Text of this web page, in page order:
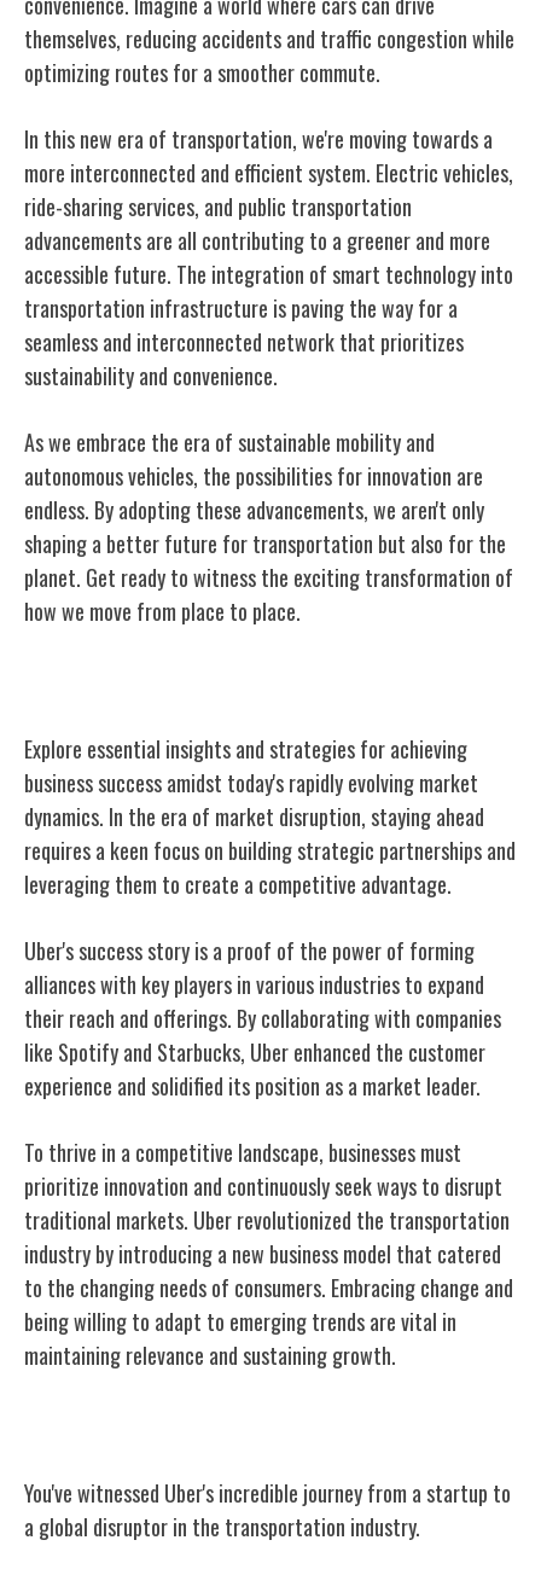
themselves, reducing accidents and traffic congestion while
optimizing routes for a smoother commute.
In this new era of transportation, we're moving towards a
more interconnected and efficient system. Electric vehicles,
ride-sharing services, and public transportation
advancements are all contributing to a greener and more
accessible future. The integration of smart technology into
transportation infrastructure is paving the way for a
seamless and interconnected network that prioritizes
sustainability and convenience.
As we embrace the era of sustainable mobility and
autonomous vehicles, the possibilities for innovation are
endless. By adopting these advancements, we aren't only
shaping a better future for transportation but also for the
planet. Get ready to witness the exciting transformation of
how we move from place to place.
Explore essential insights and strategies for achieving
business success amidst today's rapidly evolving market
dynamics. In the era of market disruption, staying ahead
requires a keen focus on building strategic partnerships and
leveraging them to create a competitive advantage.
Uber's success story is a proof of the power of forming
alliances with key players in various industries to expand
their reach and offerings. By collaborating with companies
like Spotify and Starbucks, Uber enhanced the customer
experience and solidified its position as a market leader.
To thrive in a competitive landscape, businesses must
prioritize innovation and continuously seek ways to disrupt
traditional markets. Uber revolutionized the transportation
industry by introducing a new business model that catered
to the changing needs of consumers. Embracing change and
being willing to adapt to emerging trends are vital in
maintaining relevance and sustaining growth.
You've witnessed Uber's incredible journey from a startup to
a global disruptor in the transportation industry.